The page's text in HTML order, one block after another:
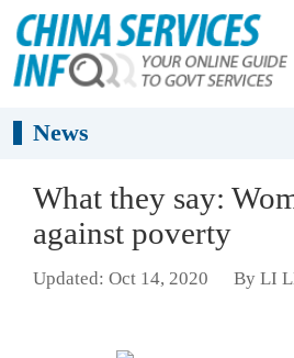
News
What they say:
against poverty
Updated: Oct 14, 2020 By LI